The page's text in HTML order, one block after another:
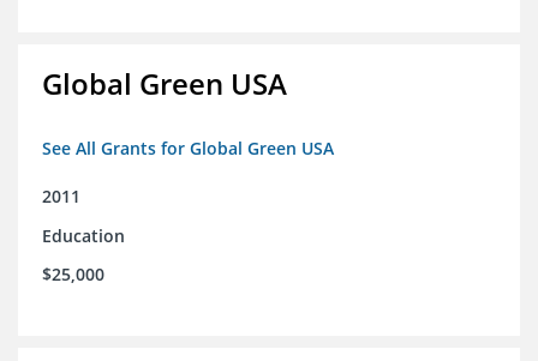
Global Green USA
See All Grants for Global Green USA
2011
Education
$25,000